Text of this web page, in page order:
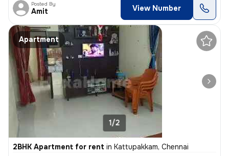
Posted By
Amit View Number
Apartment
1/2
2BHK Apartment for rent in Kattupakkam, Chennai